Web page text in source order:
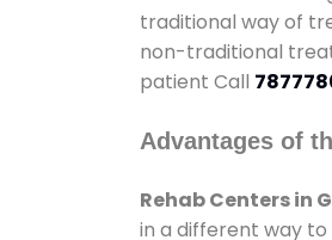
traditional way of
non-traditional
patient Call
Advantages of
Rehab Centers in
in a different way